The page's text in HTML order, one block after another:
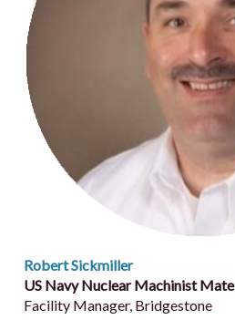
Robert Sickmiller
US Navy Nuclear Machinist Mate
Facility Manager, Bridgestone